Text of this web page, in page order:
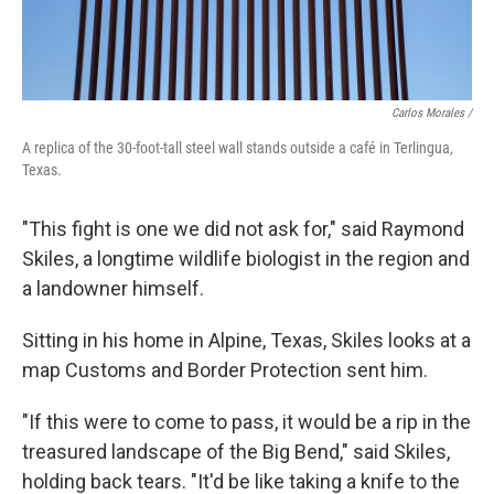
Carlos Morales /
A replica of the 30-foot-tall steel wall stands outside a café in Terlingua,
Texas.
"This fight is one we did not ask for," said Raymond
Skiles, a longtime wildlife biologist in the region and
a landowner himself.
Sitting in his home in Alpine, Texas, Skiles looks at a
map Customs and Border Protection sent him.
"If this were to come to pass, it would be a rip in the
treasured landscape of the Big Bend," said Skiles,
holding back tears. "It'd be like taking a knife to the